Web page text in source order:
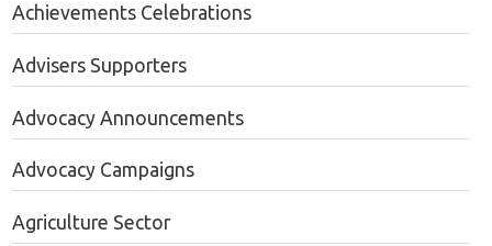
Achievements Celebrations
Advisers Supporters
Advocacy Announcements
Advocacy Campaigns
Agriculture Sector